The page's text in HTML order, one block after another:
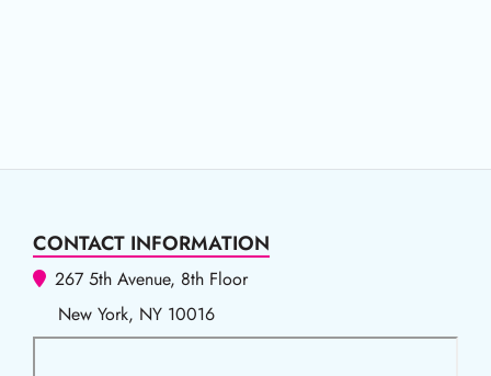
CONTACT INFORMATION
267 5th Avenue, 8th Floor
New York, NY 10016